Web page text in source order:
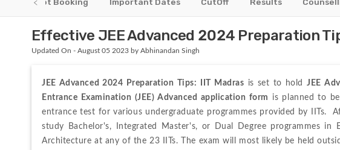
Effective JEE Advanced 2024 Preparation
Updated On - August 05 2023 by Abhinandan Singh
JEE Advanced 2024 Preparation Tips: IIT Madras is set to hold JEE
Entrance Examination (JEE) Advanced application form
is planned to
entrance test for various undergraduate programmes provided by IITs.
study Bachelor's, Integrated Master's, or Dual Degree programmes in
Architecture at any of the 23 IITs. The exam will most likely be held